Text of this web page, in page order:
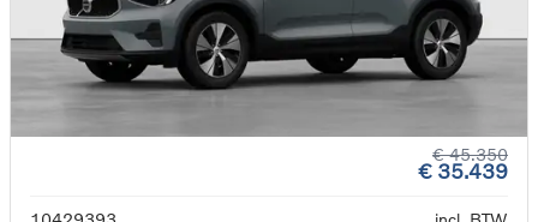
€ 45.350
€ 35.439